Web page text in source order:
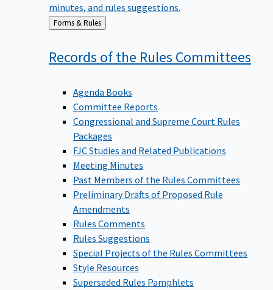
minutes, and rules suggestions.
Back
to
Forms & Rules
Records of the Rules Committees
Agenda Books
Committee Reports
Congressional and Supreme Court Rules
Packages
FJC Studies and Related Publications
Meeting Minutes
Past Members of the Rules Committees
Preliminary Drafts of Proposed Rule
Amendments
Rules Comments
Rules Suggestions
Special Projects of the Rules Committees
Style Resources
Superseded Rules Pamphlets